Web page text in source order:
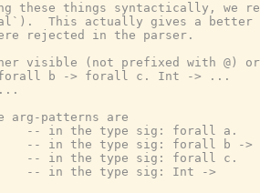
these things syntactically, we
This actually gives a better
rejected in the parser.
visible (not prefixed with @)
b -> forall c. Int -> ...
arg-patterns are
-- in the type sig: forall a.
-- in the type sig: forall b ->
-- in the type sig: forall c.
-- in the type sig: Int ->